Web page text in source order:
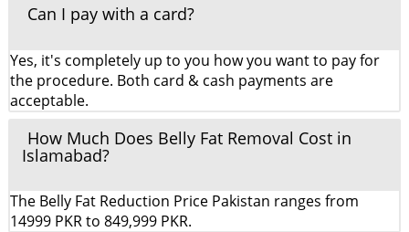
Can I pay with a card?
Yes, it's completely up to you how you want to pay for
the procedure. Both card & cash payments are
acceptable.
How Much Does Belly Fat Removal Cost in
Islamabad?
The Belly Fat Reduction Price Pakistan ranges from
14999 PKR to 849,999 PKR.